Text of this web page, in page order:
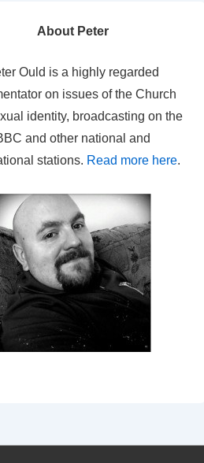
About Peter
Ould is a highly regarded
on issues of the Church
identity, broadcasting on the
and other national and
stations. Read more here.